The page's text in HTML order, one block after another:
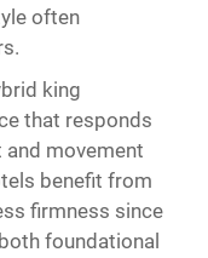
often
king
that responds
movement
benefit from
firmness since
foundational